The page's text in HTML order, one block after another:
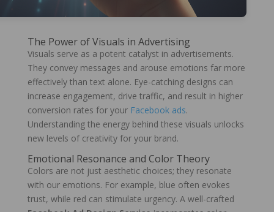
The Power of Visuals in Advertising
Visuals serve as a potent catalyst in advertisements.
They convey messages and arouse emotions far more
effectively than text alone. Eye-catching designs can
increase engagement, drive traffic, and result in higher
conversion rates for your Facebook ads.
Understanding the energy behind these visuals unlocks
new levels of creativity for your brand.
Emotional Resonance and Color Theory
Colors are not just aesthetic choices; they resonate
with our emotions. For example, blue often evokes
trust, while red can stimulate urgency. A well-crafted